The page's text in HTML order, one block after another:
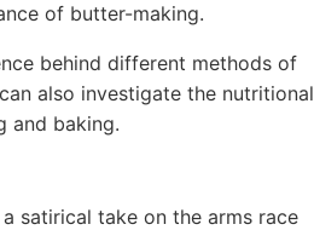
of butter-making.
behind different methods of
also investigate the nutritional
and baking.
satirical take on the arms race